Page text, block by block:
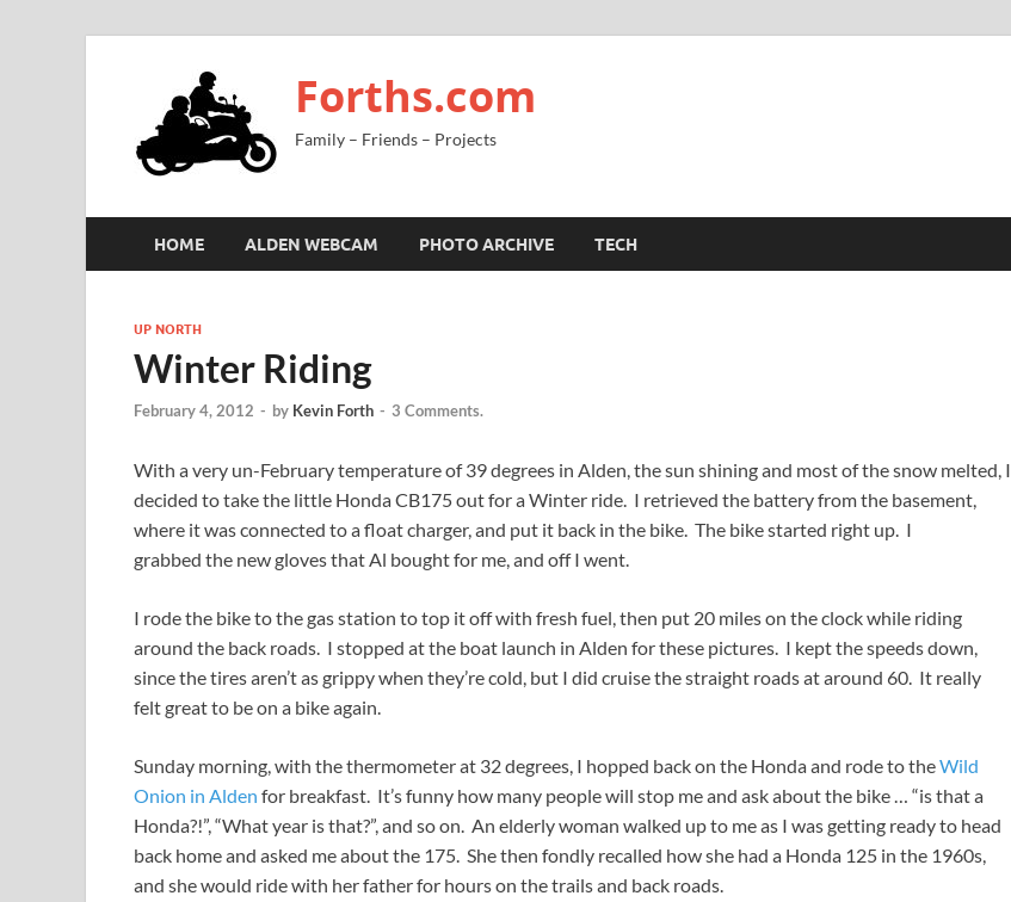
Forths.com
Family – Friends – Projects
HOME ALDEN WEBCAM PHOTO ARCHIVE TECH
UP NORTH
Winter Riding
February 4, 2012 - by Kevin Forth - 3 Comments.
With a very un-February temperature of 39 degrees in Alden, the sun shining and most of the snow melted, I
decided to take the little Honda CB175 out for a Winter ride. I retrieved the battery from the basement,
where it was connected to a float charger, and put it back in the bike. The bike started right up. I
grabbed the new gloves that Al bought for me, and off I went.
I rode the bike to the gas station to top it off with fresh fuel, then put 20 miles on the clock while riding
around the back roads. I stopped at the boat launch in Alden for these pictures. I kept the speeds down,
since the tires aren’t as grippy when they’re cold, but I did cruise the straight roads at around 60. It really
felt great to be on a bike again.
Sunday morning, with the thermometer at 32 degrees, I hopped back on the Honda and rode to theWild
Onion in Alden for breakfast. It’s funny how many people will stop me and ask about the bike … “is that a
Honda?!”, “What year is that?”, and so on. An elderly woman walked up to me as I was getting ready to head
back home and asked me about the 175. She then fondly recalled how she had a Honda 125 in the 1960s,
and she would ride with her father for hours on the trails and back roads.